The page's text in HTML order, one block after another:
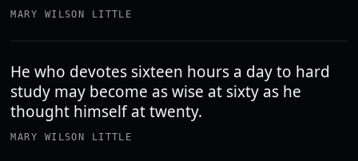
MARY WILSON LITTLE
He who devotes sixteen hours a day to hard
study may become as wise at sixty as he
thought himself at twenty.
MARY WILSON LITTLE